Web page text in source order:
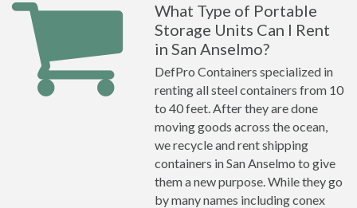
What Type of Portable
Storage Units Can I Rent
in San Anselmo?
DefPro Containers specialized in
renting all steel containers from 10
to 40 feet. After they are done
moving goods across the ocean,
we recycle and rent shipping
containers in San Anselmo to give
them a new purpose. While they go
by many names including conex